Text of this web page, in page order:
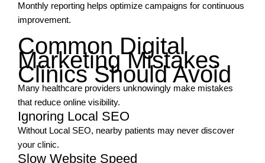
Monthly reporting helps optimize campaigns for continuous
improvement.
Common Digital
Marketing Mistakes
Clinics Should Avoid
Many healthcare providers unknowingly make mistakes
that reduce online visibility.
Ignoring Local SEO
Without Local SEO, nearby patients may never discover
your clinic.
Slow Website Speed